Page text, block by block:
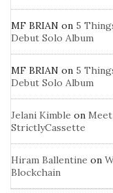
MF BRIAN on 5
Debut Solo Album
MF BRIAN on 5
Debut Solo Album
Jelani Kimble on
StrictlyCassette
Hiram Ballentine on
Blockchain